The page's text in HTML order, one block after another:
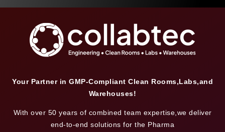
Your Partner in GMP-Compliant Clean Rooms,Labs,and
Warehouses!
With over 50 years of combined team expertise,we deliver
end-to-end solutions for the Pharma